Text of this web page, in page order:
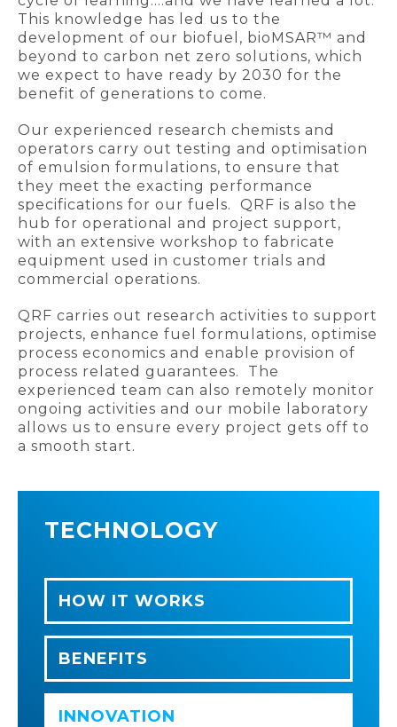
This knowledge has led us to the
development of our biofuel, bioMSAR™ and
beyond to carbon net zero solutions, which
we expect to have ready by 2030 for the
benefit of generations to come.
Our experienced research chemists and
operators carry out testing and optimisation
of emulsion formulations, to ensure that
they meet the exacting performance
specifications for our fuels. QRF is also the
hub for operational and project support,
with an extensive workshop to fabricate
equipment used in customer trials and
commercial operations.
QRF carries out research activities to support
projects, enhance fuel formulations, optimise
process economics and enable provision of
process related guarantees. The
experienced team can also remotely monitor
ongoing activities and our mobile laboratory
allows us to ensure every project gets off to
a smooth start.
TECHNOLOGY
HOW IT WORKS
BENEFITS
INNOVATION